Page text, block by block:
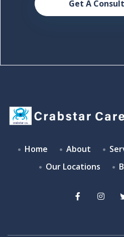
Home About
Our Locations